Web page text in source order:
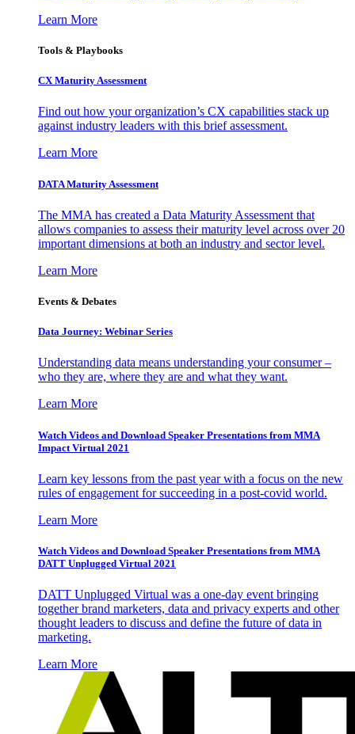
Learn More
Tools & Playbooks
CX Maturity Assessment
Find out how your organization’s CX capabilities stack up
against industry leaders with this brief assessment.
Learn More
DATA Maturity Assessment
The MMA has created a Data Maturity Assessment that
allows companies to assess their maturity level across over 20
important dimensions at both an industry and sector level.
Learn More
Events & Debates
Data Journey: Webinar Series
Understanding data means understanding your consumer –
who they are, where they are and what they want.
Learn More
Watch Videos and Download Speaker Presentations from MMA
Impact Virtual 2021
Learn key lessons from the past year with a focus on the new
rules of engagement for succeeding in a post-covid world.
Learn More
Watch Videos and Download Speaker Presentations from MMA
DATT Unplugged Virtual 2021
DATT Unplugged Virtual was a one-day event bringing
together brand marketers, data and privacy experts and other
thought leaders to discuss and define the future of data in
marketing.
Learn More